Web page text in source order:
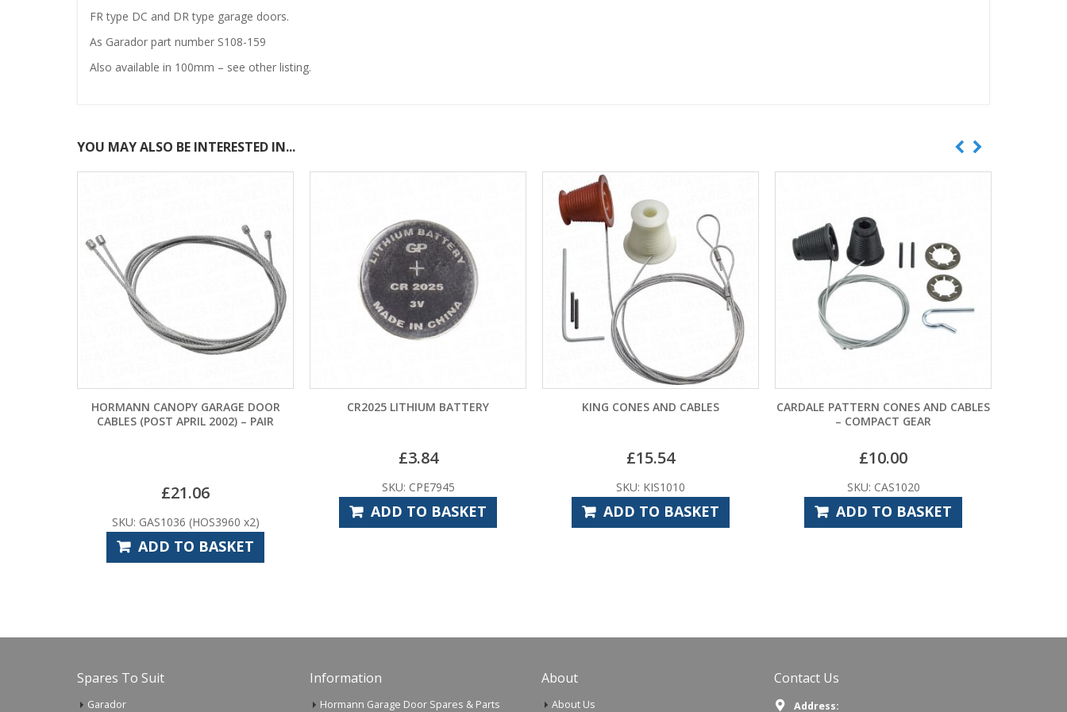
FR type DC and DR type garage doors.
As Garador part number S108-159
Also available in 100mm – see other listing.
YOU MAY ALSO BE INTERESTED IN...
HORMANN CANOPY GARAGE DOOR
CABLES (POST APRIL 2002) – PAIR
SKU: GAS1036 (HOS3960 x2)
ADD TO BASKET
CR2025 LITHIUM BATTERY
SKU: CPE7945
ADD TO BASKET
KING CONES AND CABLES
SKU: KIS1010
ADD TO BASKET
CARDALE PATTERN CONES AND CABLES
– COMPACT GEAR
SKU: CAS1020
ADD TO BASKET
MARLEY PATTERN
Spares To Suit
Garador
Information
Hormann Garage Door Spares & Parts
About
About Us
Contact Us
Address: